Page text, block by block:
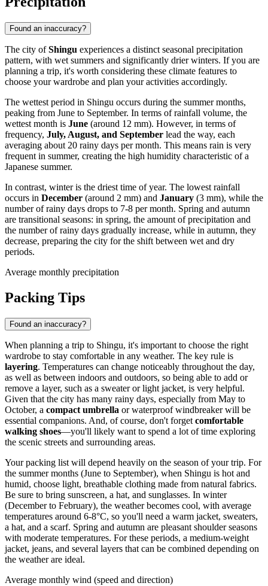
Found an inaccuracy?
The city ofShingu experiences a distinct seasonal precipitation
pattern, with wet summers and significantly drier winters. If you are
planning a trip, it's worth considering these climate features to
choose your wardrobe and plan your activities accordingly.
The wettest period in Shingu occurs during the summer months,
peaking from June to September. In terms of rainfall volume, the
wettest month is June (around 12 mm). However, in terms of
frequency, July, August, and September lead the way, each
averaging about 20 rainy days per month. This means rain is very
frequent in summer, creating the high humidity characteristic of a
Japanese summer.
In contrast, winter is the driest time of year. The lowest rainfall
occurs in December (around 2 mm) and January (3 mm), while the
number of rainy days drops to 7-8 per month. Spring and autumn
are transitional seasons: in spring, the amount of precipitation and
the number of rainy days gradually increase, while in autumn, they
decrease, preparing the city for the shift between wet and dry
periods.
Average monthly precipitation
Packing Tips
Found an inaccuracy?
When planning a trip to Shingu, it's important to choose the right
wardrobe to stay comfortable in any weather. The key rule is
layering. Temperatures can change noticeably throughout the day,
as well as between indoors and outdoors, so being able to add or
remove a layer, such as a sweater or light jacket, is very helpful.
Given that the city has many rainy days, especially from May to
October, a compact umbrella or waterproof windbreaker will be
essential companions. And, of course, don't forget comfortable
walking shoes—you'll likely want to spend a lot of time exploring
the scenic streets and surrounding areas.
Your packing list will depend heavily on the season of your trip. For
the summer months (June to September), when Shingu is hot and
humid, choose light, breathable clothing made from natural fabrics.
Be sure to bring sunscreen, a hat, and sunglasses. In winter
(December to February), the weather becomes cool, with average
temperatures around 6-8°C, so you'll need a warm jacket, sweaters,
a hat, and a scarf. Spring and autumn are pleasant shoulder seasons
with moderate temperatures. For these periods, a medium-weight
jacket, jeans, and several layers that can be combined depending on
the weather are ideal.
Average monthly wind (speed and direction)